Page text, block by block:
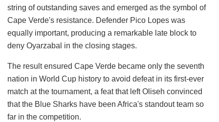
string of outstanding saves and emerged as the symbol of
Cape Verde's resistance. Defender Pico Lopes was
equally important, producing a remarkable late block to
deny Oyarzabal in the closing stages.
The result ensured Cape Verde became only the seventh
nation in World Cup history to avoid defeat in its first-ever
match at the tournament, a feat that left Oliseh convinced
that the Blue Sharks have been Africa's standout team so
far in the competition.